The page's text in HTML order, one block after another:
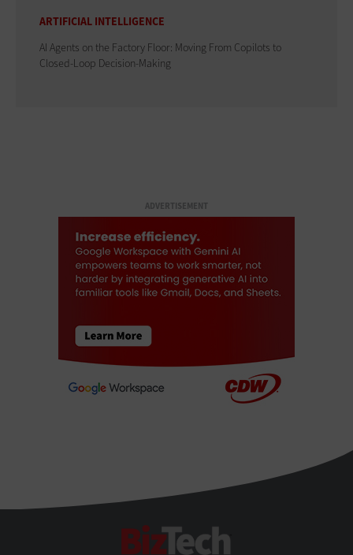
ARTIFICIAL INTELLIGENCE
AI Agents on the Factory Floor: Moving From Copilots to
Closed-Loop Decision-Making
ADVERTISEMENT